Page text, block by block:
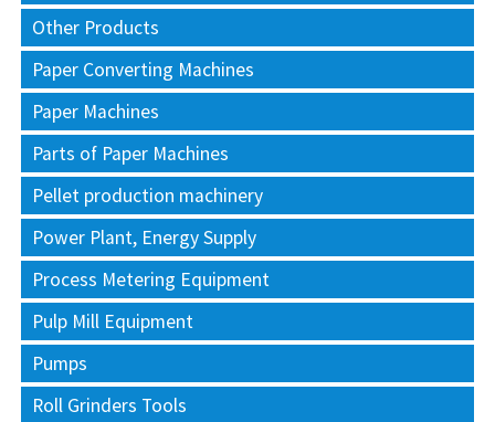
Other Products
Paper Converting Machines
Paper Machines
Parts of Paper Machines
Pellet production machinery
Power Plant, Energy Supply
Process Metering Equipment
Pulp Mill Equipment
Pumps
Roll Grinders Tools